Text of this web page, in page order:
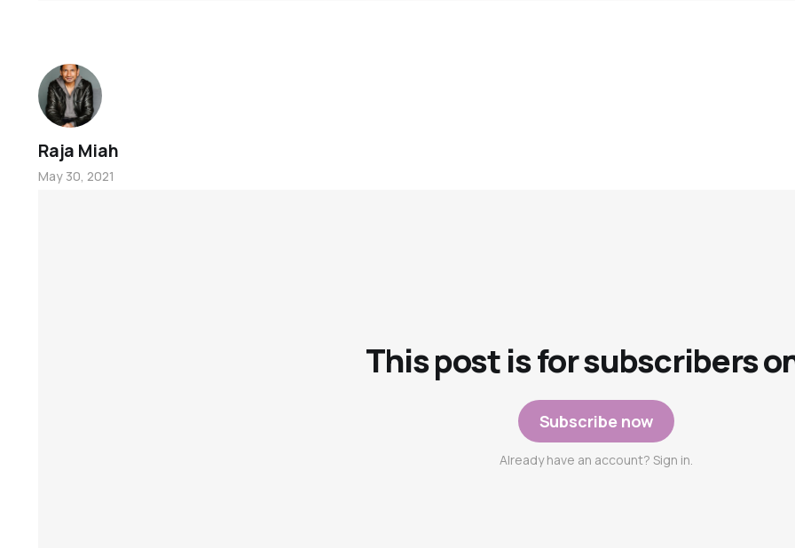
This post is for subscribers
Subscribe now
Already have an account? Sign in.
Raja Miah
May 30, 2021